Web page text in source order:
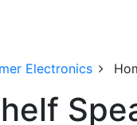
Electronics